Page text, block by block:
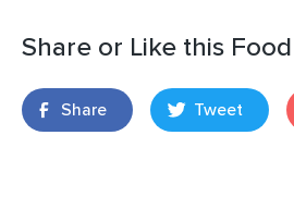
Share or Like this Food
Share Tweet